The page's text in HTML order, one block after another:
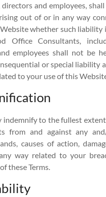
and employees,
out of or in any way
whether such liability
Office Consultants,
employees shall not be
or special liability
to your use of this
indemnify to the fullest
from and against any
causes of action,
way related to your
these Terms.